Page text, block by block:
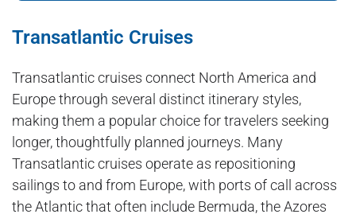
Transatlantic Cruises
Transatlantic cruises connect North America and
Europe through several distinct itinerary styles,
making them a popular choice for travelers seeking
longer, thoughtfully planned journeys. Many
Transatlantic cruises operate as repositioning
sailings to and from Europe, with ports of call across
the Atlantic that often include Bermuda, the Azores